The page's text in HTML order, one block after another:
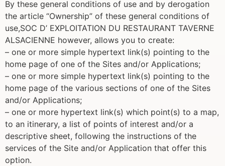
By these general conditions of use and by derogation
the article “Ownership” of these general conditions of
use,SOC D’ EXPLOITATION DU RESTAURANT TAVERNE
ALSACIENNE however, allows you to create:
– one or more simple hypertext link(s) pointing to the
home page of one of the Sites and/or Applications;
– one or more simple hypertext link(s) pointing to the
home page of the various sections of one of the Sites
and/or Applications;
– one or more hypertext link(s) which point(s) to a map,
to an itinerary, a list of points of interest and/or a
descriptive sheet, following the instructions of the
services of the Site and/or Application that offer this
option.